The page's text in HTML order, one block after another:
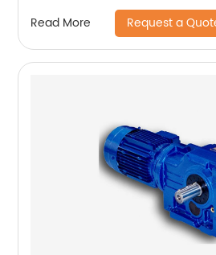
Read More Request a